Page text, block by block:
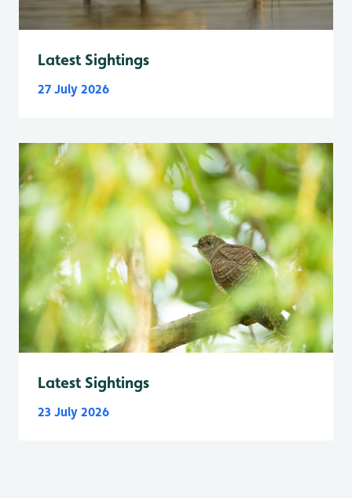
Latest Sightings
27 July 2026
Latest Sightings
23 July 2026